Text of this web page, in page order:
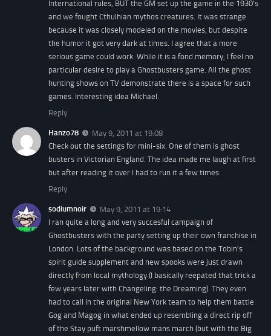
International rules, BUT the GM set up the game in the 1930’s
and we fought Cthulhian mythos creatures. It was strange
because it was closely modeled on the movies, but despite
the humor it got very dark at times. I agree that a more
serious game could work. While it is a fond memory, I feel no
particular desire to play a Ghostbusters game. All the ghost
hunting shows on TV demonstrate there is a space for such
games. Interesting idea Michael.
Reply
Hanzo78
May 9, 2011 at 19:08
Check out the settings for mini-six. One of them is ghost
busters in Victorian England. The idea made me laugh at first
but after reading it over I had to run it a few times.
Reply
sodiumnoir
May 9, 2011 at 19:14
I ran quite a long and very succesful campaign of
Ghostbusters with the party setting up their own franchise in
London. Lots of the background was based on the Tobin's
spirit guide supplement and new spooks were just drawn
directly from local mythology (I basically reepated that trick a
few years later with Changeling: the Dreaming). They even
had to call in the original New York team to help them battle
Gog and Magog in what ended up resembling a direct rip off
of the Stay puft marshmellow mans march (but with the Big